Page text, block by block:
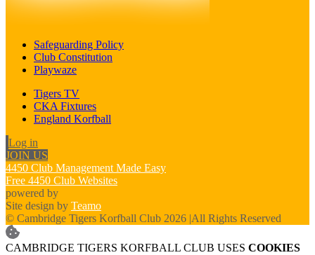
Safeguarding Policy
Club Constitution
Playwaze
Tigers TV
CKA Fixtures
England Korfball
Log in
JOIN US
4450 Club Management Made Easy
Free 4450 Club Websites
powered by
Site design by Teamo
© Cambridge Tigers Korfball Club 2026 |All Rights Reserved
CAMBRIDGE TIGERS KORFBALL CLUB USES COOKIES